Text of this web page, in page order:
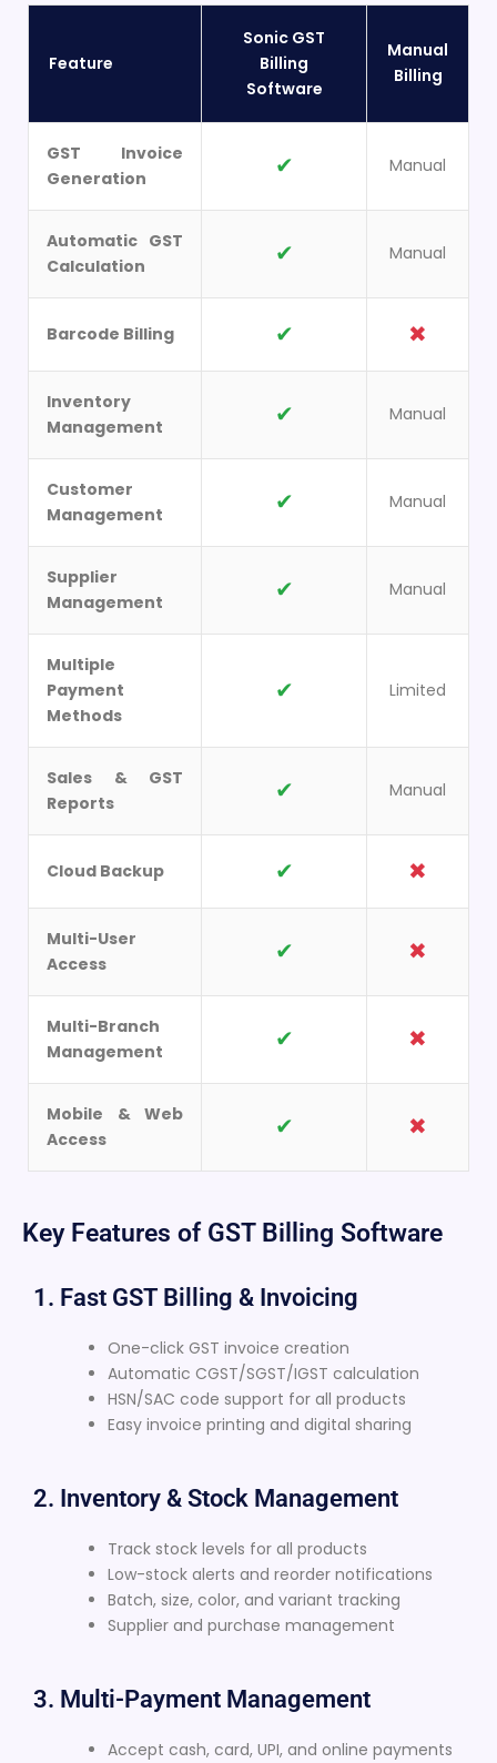
Feature
Sonic GST
Billing
Software
Manual
Billing
GST Invoice
Generation
✔ Manual
Automatic GST
Calculation
✔ Manual
Barcode Billing ✔ ✖
Inventory
Management
✔ Manual
Customer
Management
✔ Manual
Supplier
Management
✔ Manual
Multiple
Payment
Methods
✔ Limited
Sales & GST
Reports
✔ Manual
Cloud Backup ✔ ✖
Multi-User
Access
✔ ✖
Multi-Branch
Management
✔ ✖
Mobile & Web
Access
✔ ✖
Key Features of GST Billing Software
1. Fast GST Billing & Invoicing
One-click GST invoice creation
Automatic CGST/SGST/IGST calculation
HSN/SAC code support for all products
Easy invoice printing and digital sharing
2. Inventory & Stock Management
Track stock levels for all products
Low-stock alerts and reorder notifications
Batch, size, color, and variant tracking
Supplier and purchase management
3. Multi-Payment Management
Accept cash, card, UPI, and online payments